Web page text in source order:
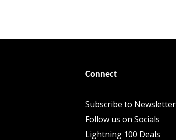
Connect
Subscribe to Newsletter
Follow us on Socials
Lightning 100 Deals